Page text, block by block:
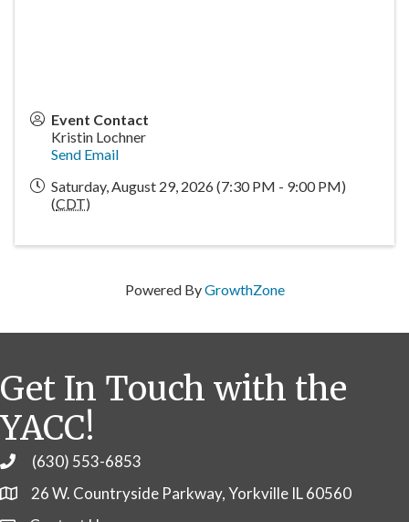
Event Contact
Kristin Lochner
Send Email
Saturday, August 29, 2026 (7:30 PM - 9:00 PM)
(CDT)
Powered ByGrowthZone
Get In Touch with the
YACC!
Phone(630) 553-6853
26 W. Countryside Parkway, Yorkville IL 60560